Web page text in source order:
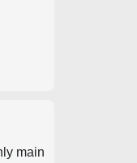
main